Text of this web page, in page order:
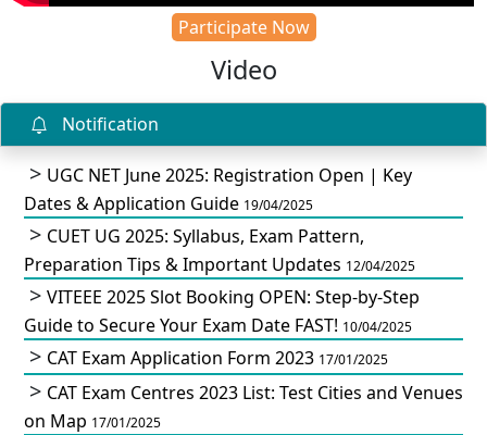
Participate Now
Video
Notification
UGC NET June 2025: Registration Open | Key
Dates & Application Guide 19/04/2025
CUET UG 2025: Syllabus, Exam Pattern,
Preparation Tips & Important Updates 12/04/2025
VITEEE 2025 Slot Booking OPEN: Step-by-Step
Guide to Secure Your Exam Date FAST! 10/04/2025
CAT Exam Application Form 2023 17/01/2025
CAT Exam Centres 2023 List: Test Cities and Venues
on Map 17/01/2025